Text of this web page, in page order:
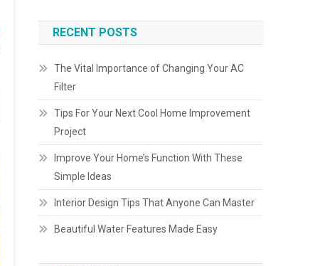
RECENT POSTS
The Vital Importance of Changing Your AC
Filter
Tips For Your Next Cool Home Improvement
Project
Improve Your Home’s Function With These
Simple Ideas
Interior Design Tips That Anyone Can Master
Beautiful Water Features Made Easy